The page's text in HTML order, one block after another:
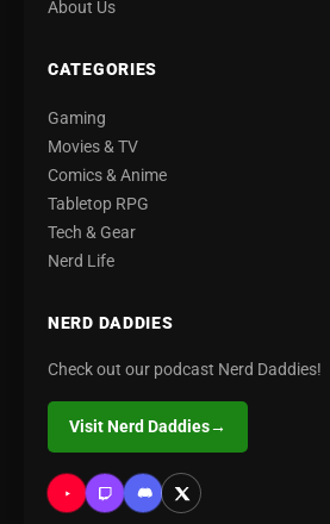
About Us
CATEGORIES
Gaming
Movies & TV
Comics & Anime
Tabletop RPG
Tech & Gear
Nerd Life
NERD DADDIES
Check out our podcast Nerd Daddies!
Visit Nerd Daddies→